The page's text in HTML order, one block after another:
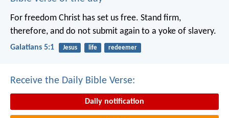
For freedom Christ has set us free. Stand firm,
therefore, and do not submit again to a yoke of slavery.
Galatians 5:1 Jesus life redeemer
Receive the Daily Bible Verse:
Daily notification